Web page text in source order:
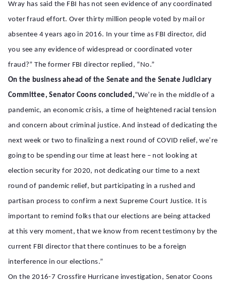
Wray has said the FBI has not seen evidence of any coordinated
voter fraud effort. Over thirty million people voted by mail or
absentee 4 years ago in 2016. In your time as FBI director, did
you see any evidence of widespread or coordinated voter
fraud?” The former FBI director replied, “No.”
On the business ahead of the Senate and the Senate Judiciary
Committee, Senator Coons concluded,“We’re in the middle of a
pandemic, an economic crisis, a time of heightened racial tension
and concern about criminal justice. And instead of dedicating the
next week or two to finalizing a next round of COVID relief, we’re
going to be spending our time at least here – not looking at
election security for 2020, not dedicating our time to a next
round of pandemic relief, but participating in a rushed and
partisan process to confirm a next Supreme Court Justice. It is
important to remind folks that our elections are being attacked
at this very moment, that we know from recent testimony by the
current FBI director that there continues to be a foreign
interference in our elections.”
On the 2016-7 Crossfire Hurricane investigation, Senator Coons